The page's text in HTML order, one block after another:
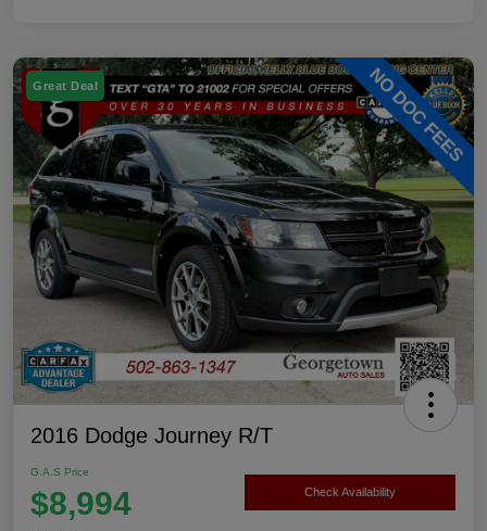
Great Deal
2016 Dodge Journey R/T
G.A.S Price
$8,994 Check Availability